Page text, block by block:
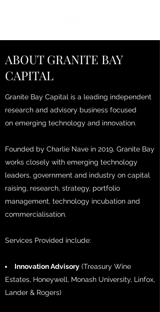
ABOUT GRANITE BAY
CAPITAL
Granite Bay Capital is a leading independent
research and advisory business focused
on emerging technology and innovation.
Founded by Charlie Nave in 2019, Granite Bay
works closely with emerging technology
leaders, government and industry on capital
raising, research, strategy, portfolio
management, technology incubation and
commercialisation.
Services Provided include:
Innovation Advisory (Treasury Wine
Estates, Honeywell, Monash University, Linfox,
Lander & Rogers)